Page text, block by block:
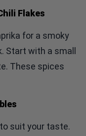
Flakes
for a smoky
Start with a small
These spices
suit your taste.